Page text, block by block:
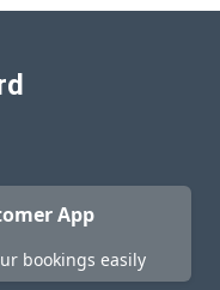
App
bookings easily